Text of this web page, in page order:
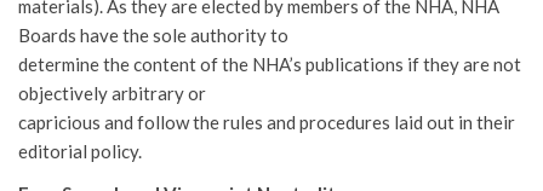
materials). As they are elected by members of the NHA, NHA
Boards have the sole authority to
determine the content of the NHA’s publications if they are not
objectively arbitrary or
capricious and follow the rules and procedures laid out in their
editorial policy.